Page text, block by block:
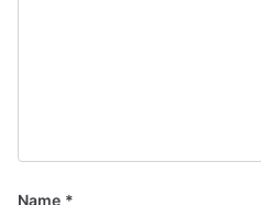
Name *